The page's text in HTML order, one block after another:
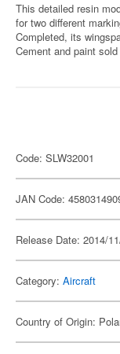
This detailed resin
for two different
Completed, its
Cement and paint
Code: SLW32001
JAN Code:
Release Date: 2014/
Category: Aircraft
Country of Origin: